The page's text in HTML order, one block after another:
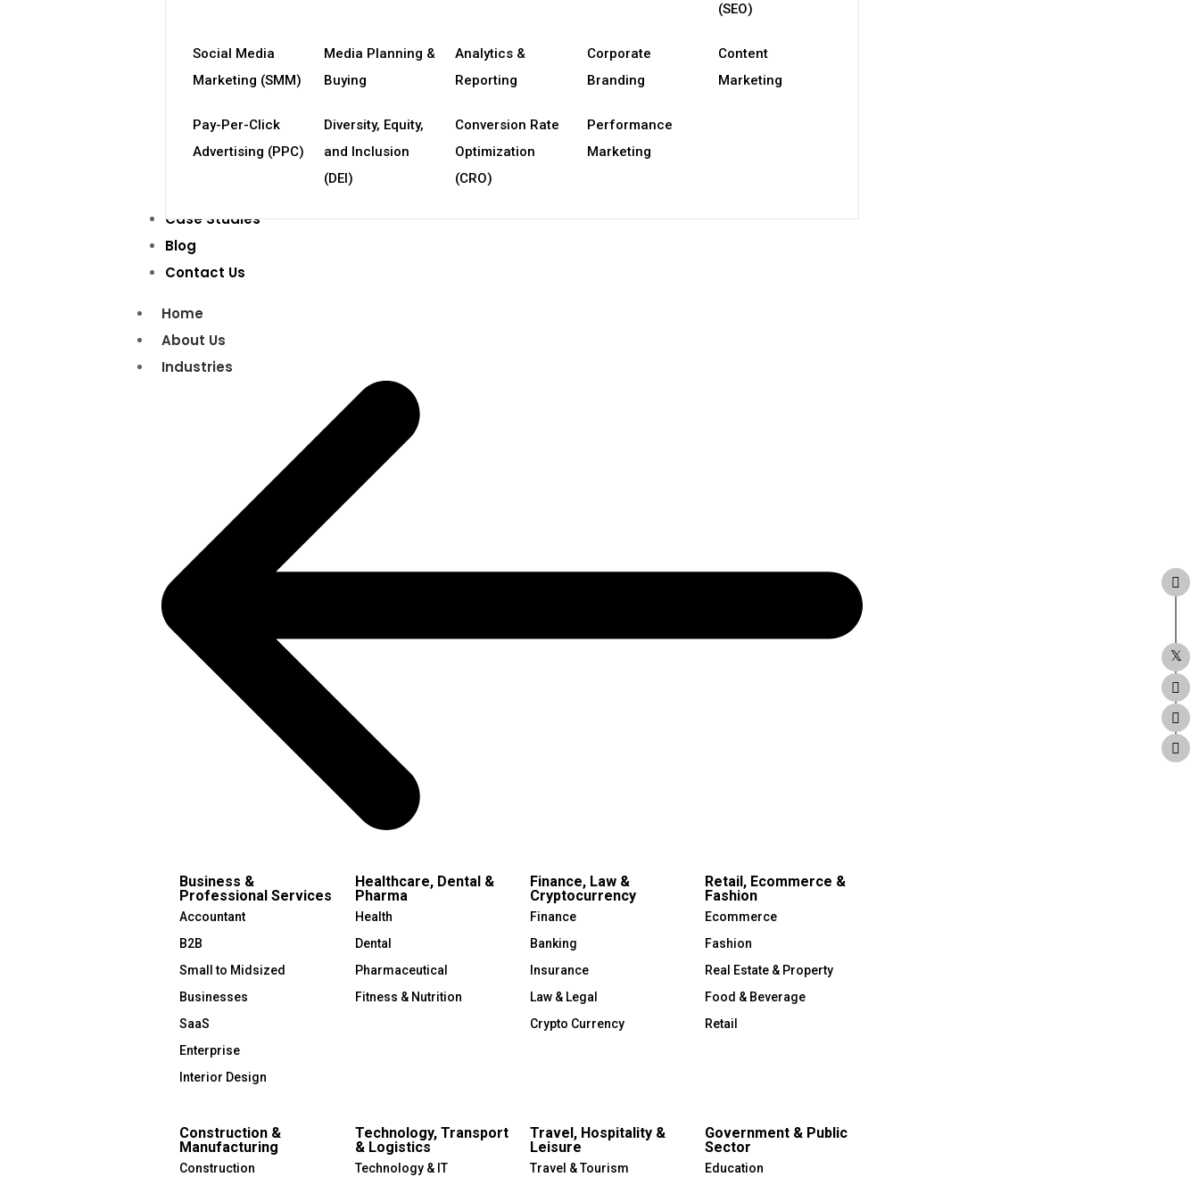
(SEO)
Social Media
Marketing (SMM)
Media Planning &
Buying
Analytics &
Reporting
Corporate
Branding
Content
Marketing
Pay-Per-Click
Advertising (PPC)
Diversity, Equity,
and Inclusion
(DEI)
Conversion Rate
Optimization
(CRO)
Performance
Marketing
Case Studies
Blog
Contact Us
Home
About Us
Industries
Business &
Professional Services
Accountant
B2B
Small to Midsized
Businesses
SaaS
Enterprise
Interior Design
Healthcare, Dental &
Pharma
Health
Dental
Pharmaceutical
Fitness & Nutrition
Finance, Law &
Cryptocurrency
Finance
Banking
Insurance
Law & Legal
Crypto Currency
Retail, Ecommerce &
Fashion
Ecommerce
Fashion
Real Estate & Property
Food & Beverage
Retail
Construction &
Manufacturing
Construction
Technology, Transport
& Logistics
Technology & IT
Travel, Hospitality &
Leisure
Travel & Tourism
Government & Public
Sector
Education